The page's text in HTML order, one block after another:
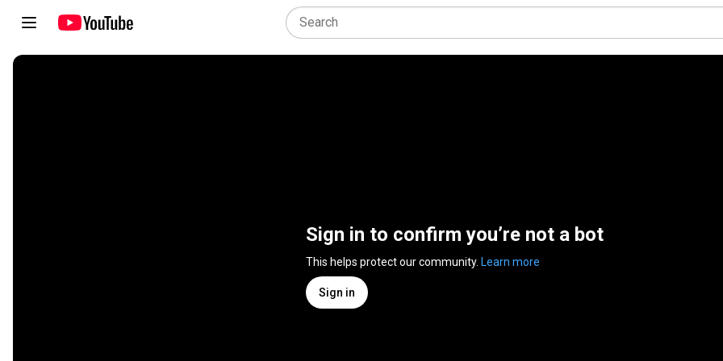
Sign in to confirm you’re not a bot
This helps protect our community. Learn more
Sign in